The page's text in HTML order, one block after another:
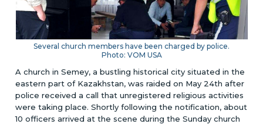
Several church members have been charged by police.
Photo: VOM USA
A church in Semey, a bustling historical city situated in the
eastern part of Kazakhstan, was raided on May 24th after
police received a call that unregistered religious activities
were taking place. Shortly following the notification, about
10 officers arrived at the scene during the Sunday church